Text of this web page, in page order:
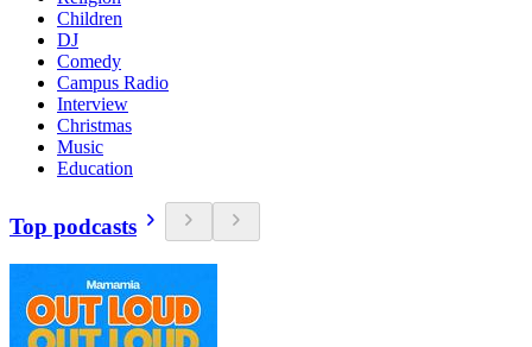
Children
DJ
Comedy
Campus Radio
Interview
Christmas
Music
Education
Top podcasts